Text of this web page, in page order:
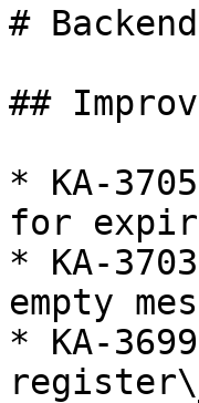
#
##
* KA-
for
* KA-
empty
* KA-